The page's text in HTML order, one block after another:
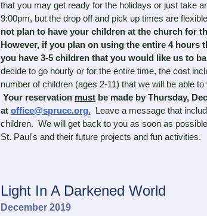
that you may get ready for the holidays or just take
9:00pm, but the drop off and pick up times are
not plan to have your children at the church for
However, if you plan on using the entire 4 hours
you have 3-5 children that you would like us to
decide to go hourly or for the entire time, the cost
number of children (ages 2-11) that we will be able
Your reservation must be made by Thursday,
at office@sprucc.org.
Leave a message that
children. We will get back to you as soon as
St. Paul's and their future projects and fun activities.
Light In A Darkened World
December 2019